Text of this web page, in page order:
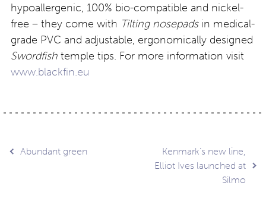
hypoallergenic, 100% bio-compatible and nickel-
free – they come with Tilting nosepadsin medical-
grade PVC and adjustable, ergonomically designed
Swordfish temple tips. For more information visit
www.blackfin.eu
Post
Abundant green
Kenmark’s new line,
Elliot Ives launched at
Silmo